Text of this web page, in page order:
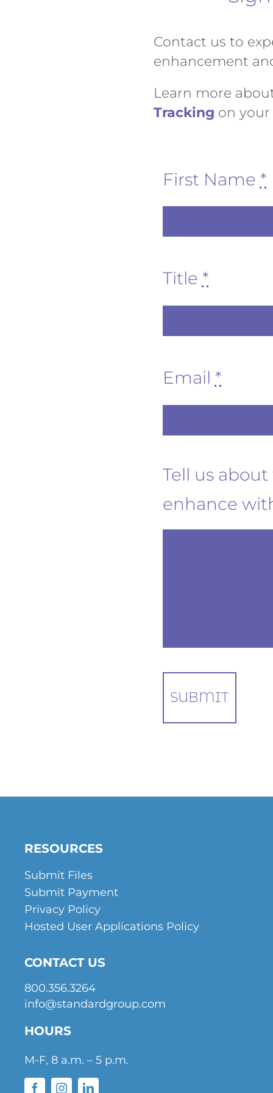
Contact us to
enhancement
Learn more
Tracking on
First Name *
Title *
Email *
Tell us
enhance
SUBMIT
RESOURCES
Submit Files
Submit Payment
Privacy Policy
Hosted User Applications Policy
CONTACT US
800.356.3264
info@standardgroup.com
HOURS
M-F, 8 a.m. – 5 p.m.